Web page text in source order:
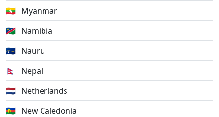
🇲🇲 Myanmar
🇳🇦 Namibia
🇳🇷 Nauru
🇳🇵
Nepal
🇳🇱 Netherlands
🇳🇨 New Caledonia